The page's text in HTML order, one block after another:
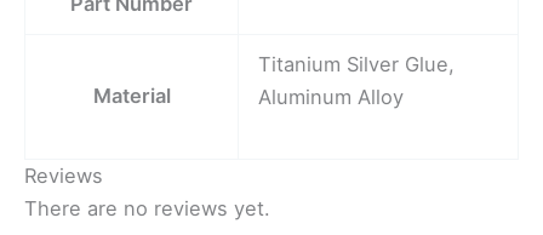
Material
Titanium Silver Glue,
Aluminum Alloy
Reviews
There are no reviews yet.